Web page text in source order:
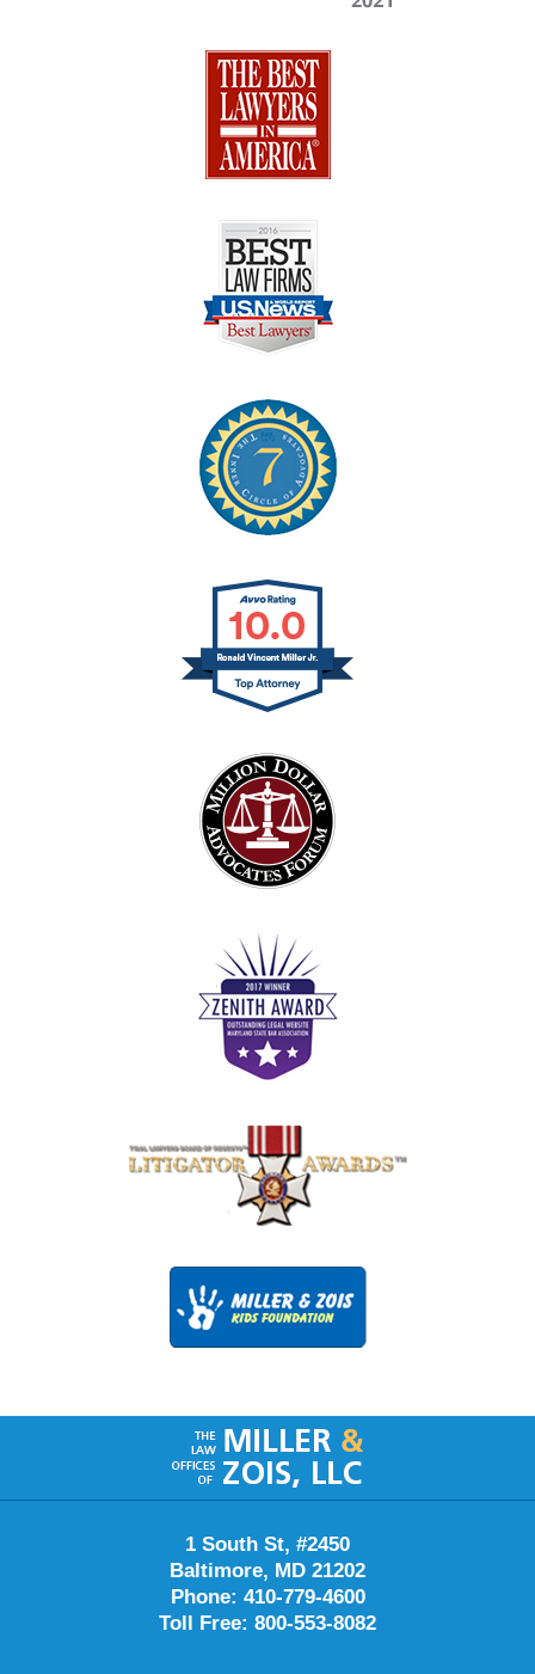
Contact
Information
1 South St, #2450
Baltimore, MD 21202
Phone: 410-779-4600
Toll Free: 800-553-8082